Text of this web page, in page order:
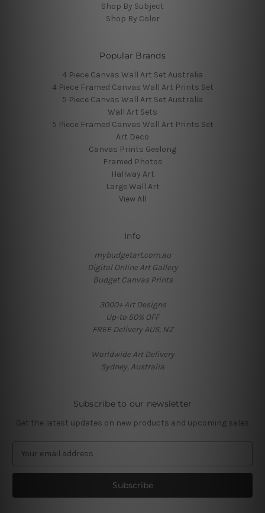
Shop By Subject
Shop By Color
Popular Brands
4 Piece Canvas Wall Art Set Australia
4 Piece Framed Canvas Wall Art Prints Set
5 Piece Canvas Wall Art Set Australia
Wall Art Sets
5 Piece Framed Canvas Wall Art Prints Set
Art Deco
Canvas Prints Geelong
Framed Photos
Hallway Art
Large Wall Art
View All
Info
mybudgetart.com.au
Digital Online Art Gallery
Budget Canvas Prints
3000+ Art Designs
Up-to 50% OFF
FREE Delivery AUS, NZ
Worldwide Art Delivery
Sydney, Australia
Subscribe to our newsletter
Get the latest updates on new products and upcoming sales
a
l